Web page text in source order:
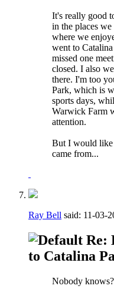
It's really good
in the places
where we
went to
missed one
closed. I also
there. I'm too
Park, which is
sports days,
Warwick Farm
attention.
But I would like
came from...
Ray Bell said: 11-03-
Re:
to Catalina
Nobody knows?